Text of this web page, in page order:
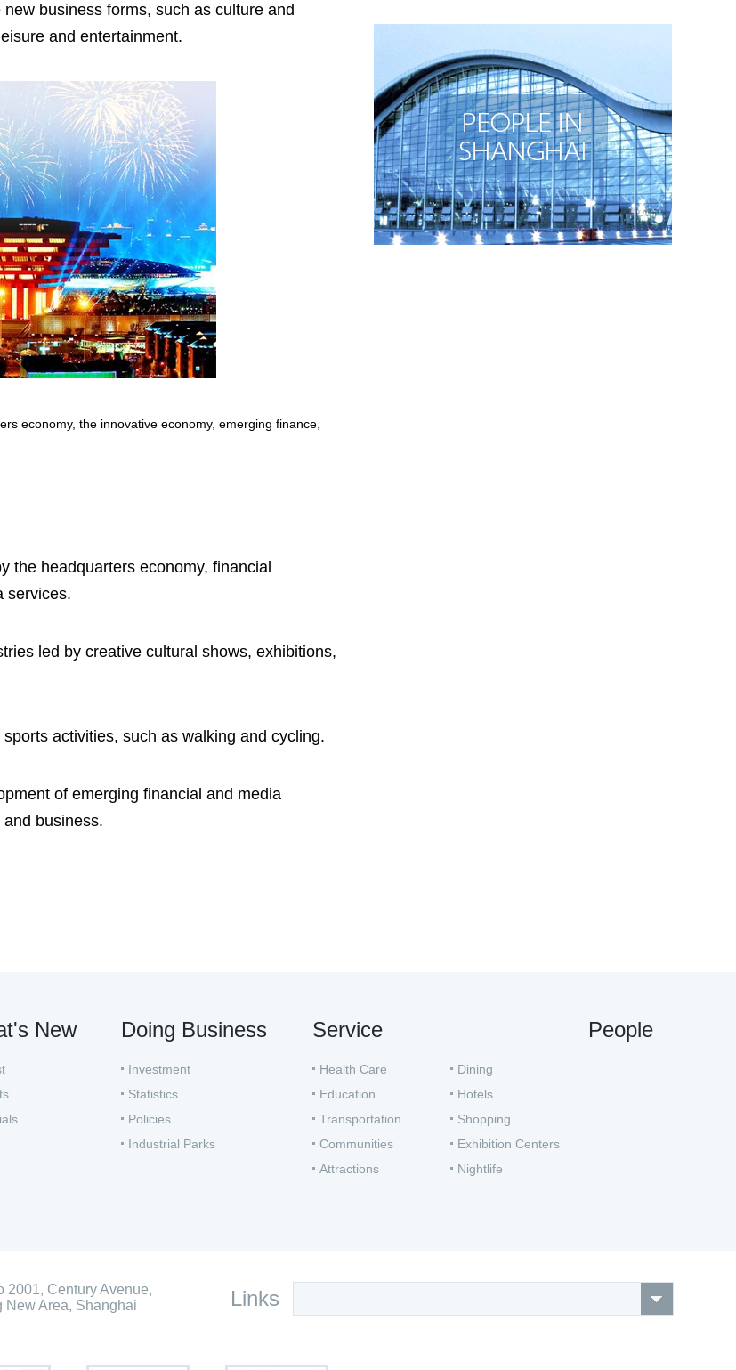
business forms, such as culture and
and entertainment.
economy, the innovative economy, emerging finance,
the headquarters economy, financial
services.
led by creative cultural shows, exhibitions,
activities, such as walking and cycling.
of emerging financial and media
business.
New Doing Business
Investment
Statistics
Policies
Industrial Parks
Service
Health Care
Education
Transportation
Communities
Attractions
Dining
Hotels
Shopping
Exhibition Centers
Nightlife
People
2001, Century Avenue,
New Area, Shanghai
Links